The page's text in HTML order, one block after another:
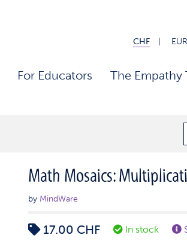
CHF EUR
For Educators The Empathy
Math Mosaics:
by MindWare
17.00 CHF In stock